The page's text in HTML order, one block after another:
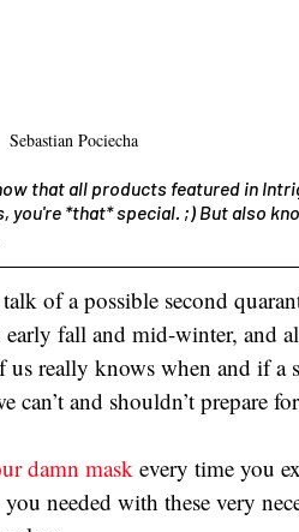
Sebastian Pociecha
that all products featured in
you're *that* special. ;) But also
of a possible second
fall and mid-winter, and
us really knows when and if a
can’t and shouldn’t prepare
damn mask every time you
needed with these very